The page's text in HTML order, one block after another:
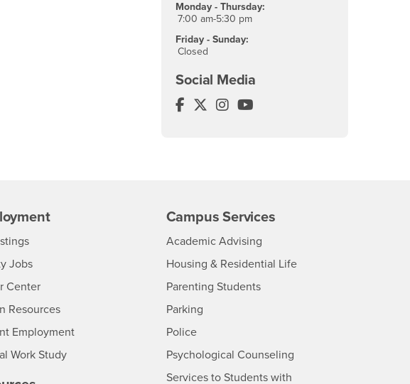
Monday - Thursday:
7:00 am-5:30 pm
Friday - Sunday:
Closed
Social Media
Center for Global Management
Center for Global Management
Center for Global
Center for Global
- CSUSB
Jobs- CSUSB
Center- CSUSB
Resources- CSUSB
Employment
Work Study
Campus Services
Academic Advising- CSUSB
Housing & Residential Life- CSUSB
Parenting Students
Parking- CSUSB
Police- CSUSB
Psychological Counseling- CSUSB
Services to Students with